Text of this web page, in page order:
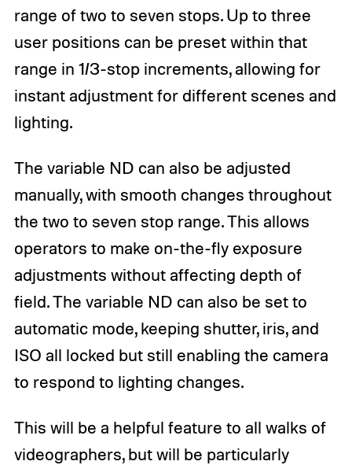
range of two to seven stops. Up to three
user positions can be preset within that
range in 1/3-stop increments, allowing for
instant adjustment for different scenes and
lighting.
The variable ND can also be adjusted
manually, with smooth changes throughout
the two to seven stop range. This allows
operators to make on-the-fly exposure
adjustments without affecting depth of
field. The variable ND can also be set to
automatic mode, keeping shutter, iris, and
ISO all locked but still enabling the camera
to respond to lighting changes.
This will be a helpful feature to all walks of
videographers, but will be particularly